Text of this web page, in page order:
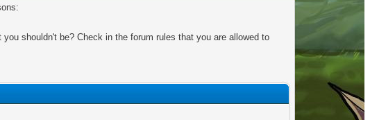
shouldn't be? Check in the forum rules that you are allowed to